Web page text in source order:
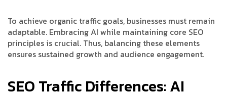
To achieve organic traffic goals, businesses must remain
adaptable. Embracing AI while maintaining core SEO
principles is crucial. Thus, balancing these elements
ensures sustained growth and audience engagement.
SEO Traffic Differences: AI